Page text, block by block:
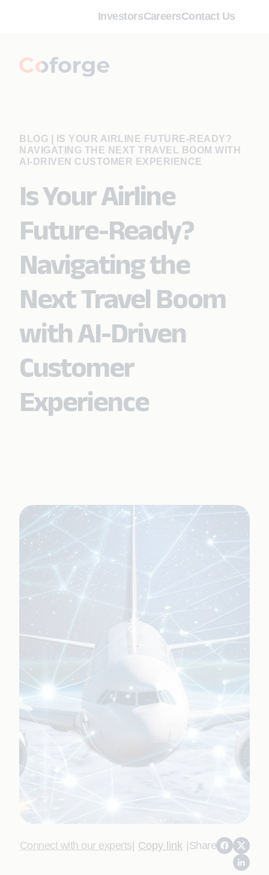
InvestorsCareersContact Us
BLOG
IS YOUR AIRLINE FUTURE-READY?
NAVIGATING THE NEXT TRAVEL BOOM WITH
AI-DRIVEN CUSTOMER EXPERIENCE
Is Your Airline
Future-Ready?
Navigating the
Next Travel Boom
with AI-Driven
Customer
Experience
Connect with our experts| Copy link |Share